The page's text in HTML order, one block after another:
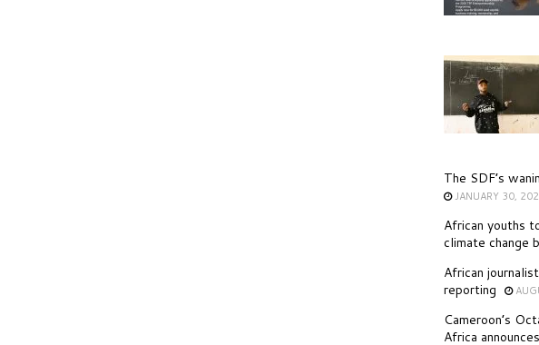
The SDF’s
JANUARY 30,
African youths
climate change
African
reporting
Cameroon’s
Africa